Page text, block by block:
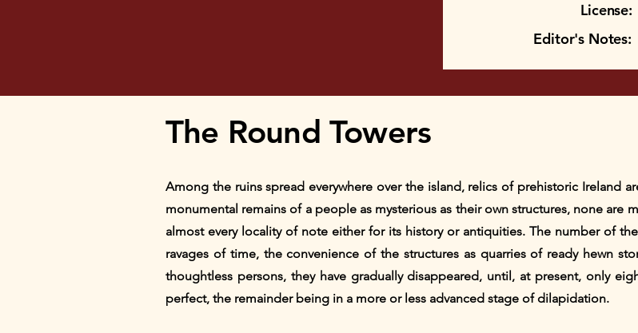
License:
Editor's Notes:
The Round Towers
Among the ruins spread everywhere over the island, relics of prehistoric Ireland
monumental remains of a people as mysterious as their own structures, none are
almost every locality of note either for its history or antiquities. The number of
ravages of time, the convenience of the structures as quarries of ready hewn
thoughtless persons, they have gradually disappeared, until, at present, only
perfect, the remainder being in a more or less advanced stage of dilapidation.